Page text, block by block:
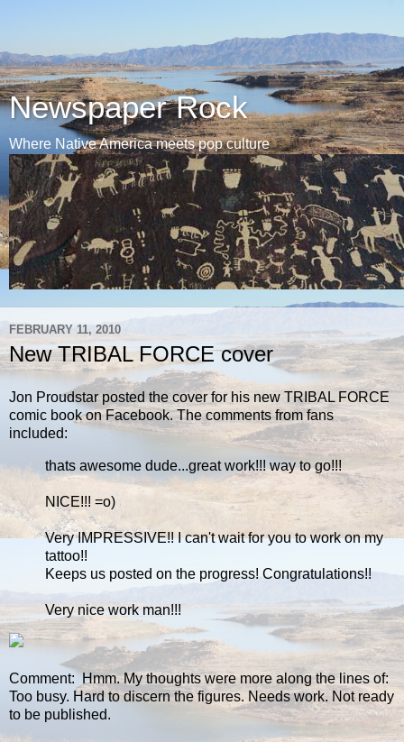
Newspaper Rock
Where Native America meets pop culture
FEBRUARY 11, 2010
New TRIBAL FORCE cover
Jon Proudstar posted the cover for his new TRIBAL FORCE
comic book on Facebook. The comments from fans
included:
thats awesome dude...great work!!! way to go!!!
NICE!!! =o)
Very IMPRESSIVE!! I can't wait for you to work on my
tattoo!!
Keeps us posted on the progress! Congratulations!!
Very nice work man!!!
Comment: Hmm. My thoughts were more along the lines of:
Too busy. Hard to discern the figures. Needs work. Not ready
to be published.